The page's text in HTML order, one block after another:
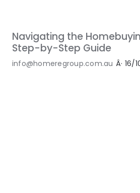
Navigating the
Step-by-Step Guide
info@homeregroup.com.au Â· 16/